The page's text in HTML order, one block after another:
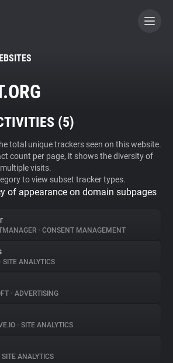
A CONTRIBUTOR
(5)
total unique trackers seen on this website.
count per page, it shows the diversity of
visits.
to view subset tracker types.
of appearance on domain subpages
• CONSENT MANAGEMENT
• SITE ANALYTICS
• ADVERTISING
• SITE ANALYTICS
SITE ANALYTICS